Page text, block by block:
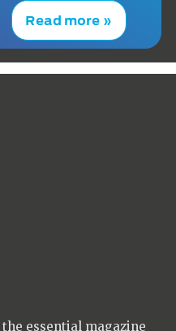
Read more »
essential magazine